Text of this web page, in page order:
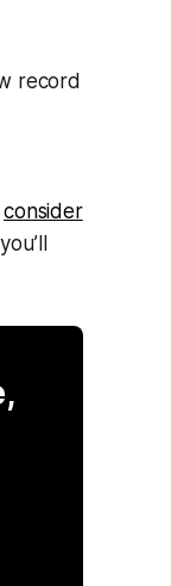
record
consider